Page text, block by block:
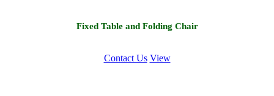
Fixed Table and Folding Chair
Contact Us View